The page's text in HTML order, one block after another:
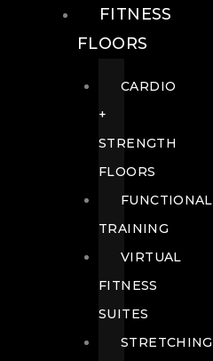
FITNESS
FLOORS
CARDIO
+
STRENGTH
FLOORS
FUNCTIONAL
TRAINING
VIRTUAL
FITNESS
SUITES
STRETCHING